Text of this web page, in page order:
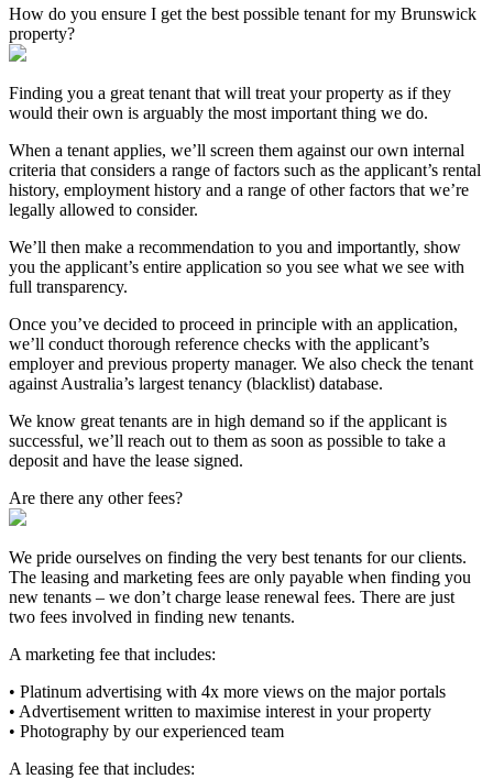
How do you ensure I get the best possible tenant for my Brunswick
property?
Finding you a great tenant that will treat your property as if they
would their own is arguably the most important thing we do.
When a tenant applies, we’ll screen them against our own internal
criteria that considers a range of factors such as the applicant’s rental
history, employment history and a range of other factors that we’re
legally allowed to consider.
We’ll then make a recommendation to you and importantly, show
you the applicant’s entire application so you see what we see with
full transparency.
Once you’ve decided to proceed in principle with an application,
we’ll conduct thorough reference checks with the applicant’s
employer and previous property manager. We also check the tenant
against Australia’s largest tenancy (blacklist) database.
We know great tenants are in high demand so if the applicant is
successful, we’ll reach out to them as soon as possible to take a
deposit and have the lease signed.
Are there any other fees?
We pride ourselves on finding the very best tenants for our clients.
The leasing and marketing fees are only payable when finding you
new tenants – we don’t charge lease renewal fees. There are just
two fees involved in finding new tenants.
A marketing fee that includes:
• Platinum advertising with 4x more views on the major portals
• Advertisement written to maximise interest in your property
• Photography by our experienced team
A leasing fee that includes: